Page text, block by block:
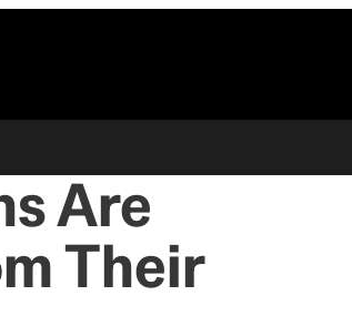
Are
Their